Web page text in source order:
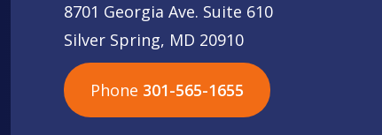
8701 Georgia Ave. Suite 610
Silver Spring, MD 20910
Phone 301-565-1655
301-565-1655
301-565-1655
703-576-5005
703-576-5005
703-576-5005
703-576-5005
301-565-1655